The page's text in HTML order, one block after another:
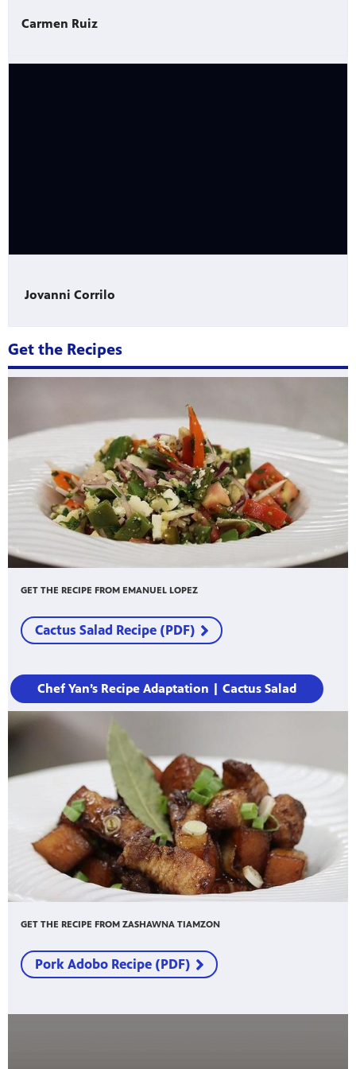
Carmen Ruiz
Jovanni Corrilo
Get the Recipes
GET THE RECIPE FROM EMANUEL LOPEZ
Cactus Salad Recipe (PDF)
Chef Yan’s Recipe Adaptation | Cactus Salad
GET THE RECIPE FROM ZASHAWNA TIAMZON
Pork Adobo Recipe (PDF)